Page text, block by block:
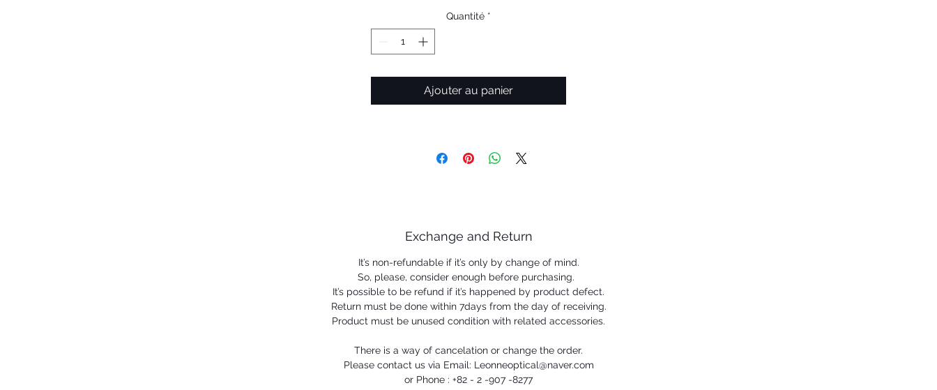
Radar & Radar lock Range - All model available
Quantité *
Ajouter au panier
Exchange and Return
It’s non-refundable if it’s only by change of mind.
So, please, consider enough before purchasing.
It’s possible to be refund if it’s happened by product defect.
Return must be done within 7days from the day of receiving.
Product must be unused condition with related accessories.
There is a way of cancelation or change the order.
Please contact us via Email: Leonneoptical@naver.com
or Phone : +82 - 2 -907 -8277